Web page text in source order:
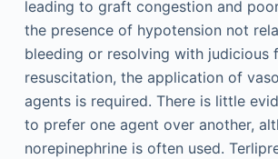
leading to graft congestion and
the presence of hypotension not
bleeding or resolving with judicious
resuscitation, the application of
agents is required. There is little
to prefer one agent over another,
norepinephrine is often used.